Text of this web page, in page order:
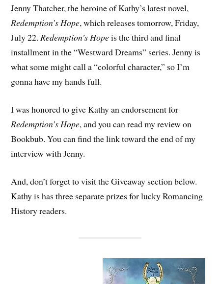
Jenny Thatcher, the heroine of Kathy’s latest novel,
Redemption’s Hope, which releases tomorrow, Friday,
July 22.Redemption’s Hopeis the third and final
installment in the “Westward Dreams” series. Jenny is
what some might call a “colorful character,” so I’m
gonna have my hands full.
I was honored to give Kathy an endorsement for
Redemption’s Hope, and you can read my review on
Bookbub. You can find the link toward the end of my
interview with Jenny.
And, don’t forget to visit the Giveaway section below.
Kathy is has three separate prizes for lucky Romancing
History readers.